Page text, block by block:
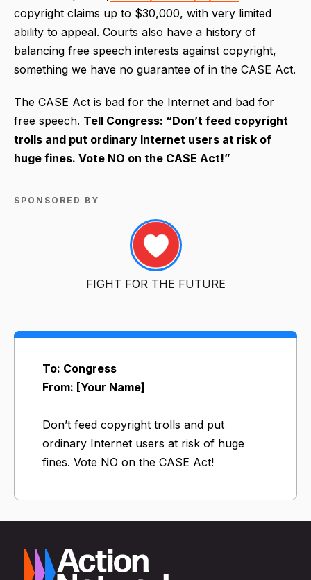
copyright claims up to $30,000, with very limited
ability to appeal. Courts also have a history of
balancing free speech interests against copyright,
something we have no guarantee of in the CASE Act.
The CASE Act is bad for the Internet and bad for
free speech. Tell Congress: “Don’t feed copyright
trolls and put ordinary Internet users at risk of
huge fines. Vote NO on the CASE Act!”
SPONSORED BY
FIGHT FOR THE FUTURE
To: Congress
From: [Your Name]
Don’t feed copyright trolls and put
ordinary Internet users at risk of huge
fines. Vote NO on the CASE Act!